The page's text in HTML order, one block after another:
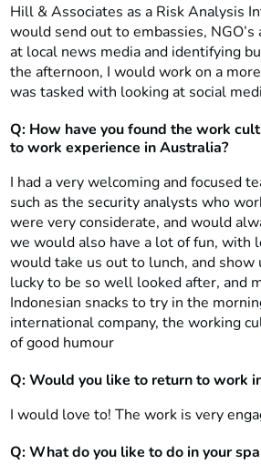
Hill & Associates as a Risk Analysis
would send out to embassies,
at local news media and identifying
the afternoon, I would work on a
was tasked with looking at social
Q: How have you found the work
to work experience in Australia?
I had a very welcoming and focused
such as the security analysts who
were very considerate, and would
we would also have a lot of fun, with
would take us out to lunch, and
lucky to be so well looked after, and
Indonesian snacks to try in the
international company, the working
of good humour
Q: Would you like to return to work
I would love to! The work is very
Q: What do you like to do in your